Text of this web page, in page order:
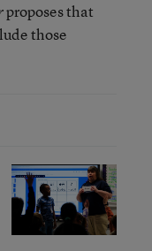
proposes that
those